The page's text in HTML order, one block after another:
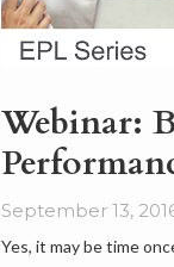
Webinar:
September 13,
Yes, it may be time